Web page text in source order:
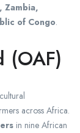
Zambia,
of Congo.
(OAF)
across Africa.
in nine African